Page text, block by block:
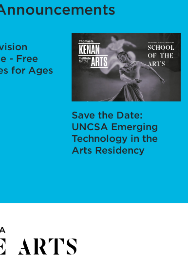
- Free
for Ages
Save the Date:
UNCSA Emerging
Technology in the
Arts Residency